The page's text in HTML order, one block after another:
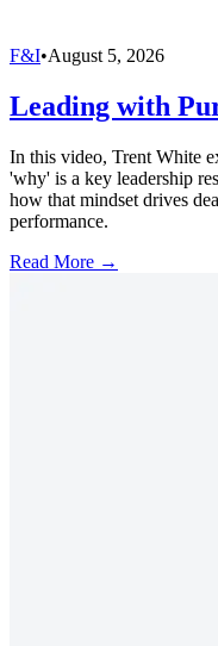
F&I•August 5, 2026
Leading with
In this video, Trent White
'why' is a key leadership
how that mindset drives
performance.
Read More →